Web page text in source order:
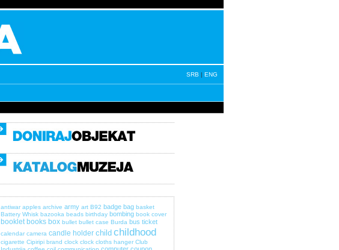
SRB | ENG
antiwar apples archive army art B92 badge bag basket
Battery Whisk bazooka beads birthday bombing book cover
booklet books box bullet bullet case Burda bus ticket
calendar camera candle holder child childhood
cigarette Cipiripi brand clock clock cloths hanger Club